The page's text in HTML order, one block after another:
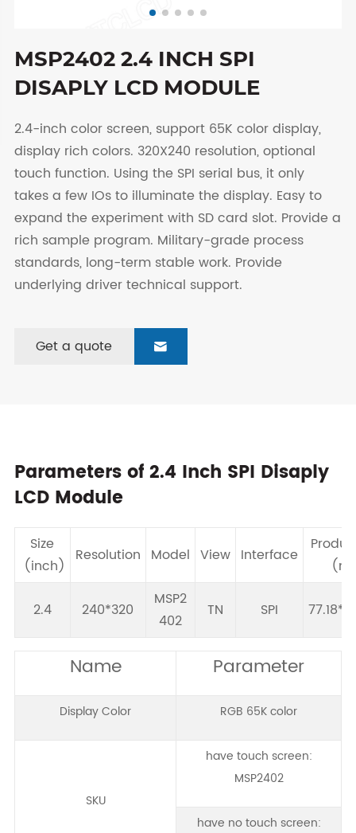
MSP2402 2.4 INCH SPI
DISAPLY LCD MODULE
2.4-inch color screen, support 65K color display,
display rich colors. 320X240 resolution, optional
touch function. Using the SPI serial bus, it only
takes a few IOs to illuminate the display. Easy to
expand the experiment with SD card slot. Provide a
rich sample program. Military-grade process
standards, long-term stable work. Provide
underlying driver technical support.
Get a quote 
Parameters of 2.4 Inch SPI Disaply
LCD Module
Size
(inch)
Resolution Model View Interface
2.4 240*320
MSP2
402
TN SPI
Name Parameter
Display Color RGB 65K color
SKU
have touch screen:
MSP2402
have no touch screen: